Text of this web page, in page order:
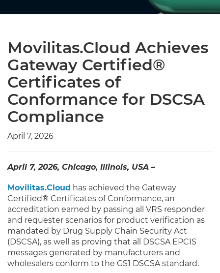
Movilitas.Cloud Achieves
Gateway Certified®
Certificates of
Conformance for DSCSA
Compliance
April 7, 2026
April 7, 2026, Chicago, Illinois, USA –
Movilitas.Cloud has achieved the Gateway
Certified® Certificates of Conformance, an
accreditation earned by passing all VRS responder
and requester scenarios for product verification as
mandated by Drug Supply Chain Security Act
(DSCSA), as well as proving that all DSCSA EPCIS
messages generated by manufacturers and
wholesalers conform to the GS1 DSCSA standard.